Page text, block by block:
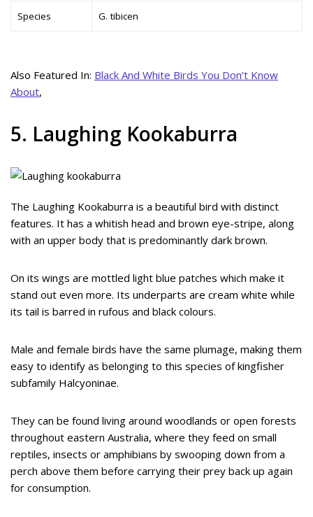
Species G. tibicen
Also Featured In: Black And White Birds You Don’t Know
About,
5. Laughing Kookaburra
The Laughing Kookaburra is a beautiful bird with distinct
features. It has a whitish head and brown eye-stripe, along
with an upper body that is predominantly dark brown.
On its wings are mottled light blue patches which make it
stand out even more. Its underparts are cream white while
its tail is barred in rufous and black colours.
Male and female birds have the same plumage, making them
easy to identify as belonging to this species of kingfisher
subfamily Halcyoninae.
They can be found living around woodlands or open forests
throughout eastern Australia, where they feed on small
reptiles, insects or amphibians by swooping down from a
perch above them before carrying their prey back up again
for consumption.